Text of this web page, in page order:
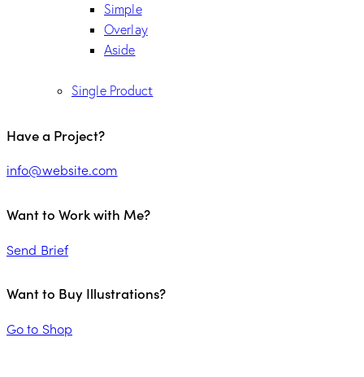
Simple
Overlay
Aside
Single Product
Have a Project?
info@website.com
Want to Work with Me?
Send Brief
Want to Buy Illustrations?
Go to Shop